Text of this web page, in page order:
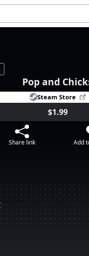
Pop and
Steam Store
$1.99
Share link Add